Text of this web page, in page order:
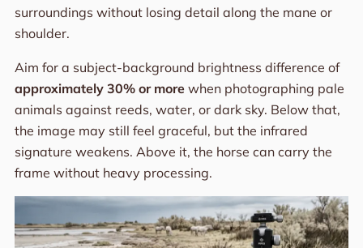
surroundings without losing detail along the mane or
shoulder.
Aim for a subject-background brightness difference of
approximately 30% or morewhen photographing pale
animals against reeds, water, or dark sky. Below that,
the image may still feel graceful, but the infrared
signature weakens. Above it, the horse can carry the
frame without heavy processing.